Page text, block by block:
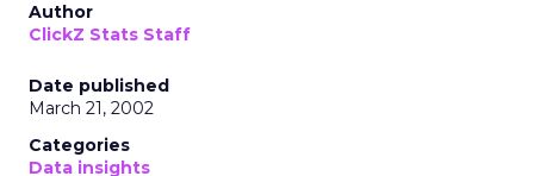
Author
ClickZ Stats Staff
Date published
March 21, 2002
Categories
Data insights